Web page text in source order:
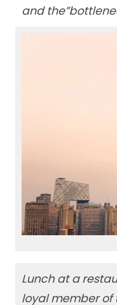
and
Lunch at a
loyal member of